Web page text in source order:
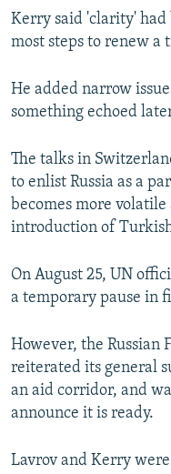
Kerry said 'clarity' had
most steps to renew a
He added narrow
something echoed
The talks in
to enlist Russia as a
becomes more
introduction of
On August 25, UN
a temporary pause in
However, the Russian
reiterated its general
an aid corridor, and
announce it is ready.
Lavrov and Kerry